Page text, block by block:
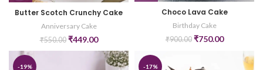
Butter Scotch Crunchy Cake
Anniversary Cake
₹550.00 ₹449.00
Choco Lava Cake
Birthday Cake
₹900.00 ₹750.00
-19% -17%